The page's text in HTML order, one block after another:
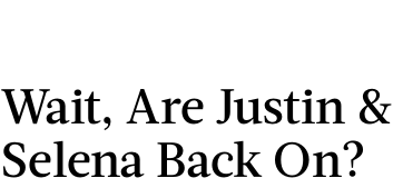
Wait, Are Justin &
Selena Back On?